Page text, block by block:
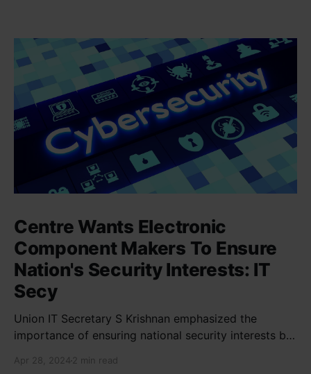
Centre Wants Electronic
Component Makers To Ensure
Nation's Security Interests: IT
Secy
Union IT Secretary S Krishnan emphasized the
importance of ensuring national security interests by
new projects. He highlighted the significance of
Apr 28, 2024 2 min read